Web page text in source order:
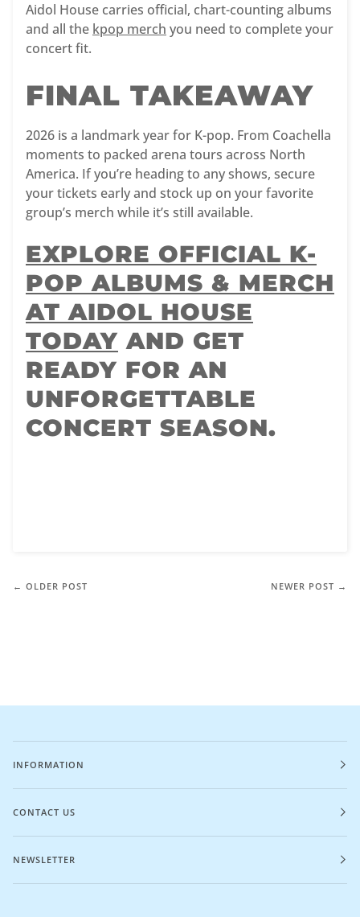
Aidol House carries official, chart-counting albums
and all the kpop merch you need to complete your
concert fit.
FINAL TAKEAWAY
2026 is a landmark year for K-pop. From Coachella
moments to packed arena tours across North
America. If you’re heading to any shows, secure
your tickets early and stock up on your favorite
group’s merch while it’s still available.
EXPLORE OFFICIAL K-
POP ALBUMS & MERCH
AT AIDOL HOUSE
TODAY AND GET
READY FOR AN
UNFORGETTABLE
CONCERT SEASON.
← OLDER POST NEWER POST →
INFORMATION
CONTACT US
NEWSLETTER